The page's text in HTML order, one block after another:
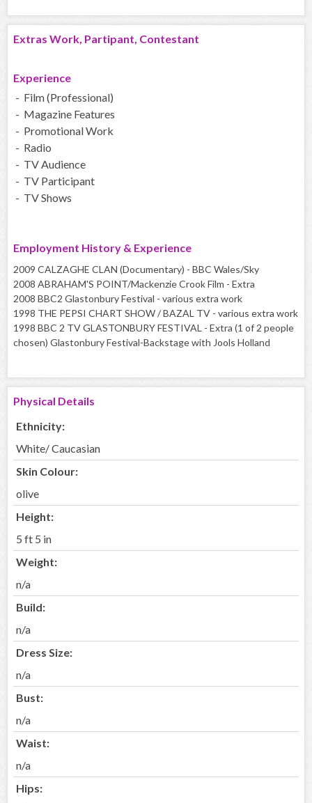
Extras Work, Partipant, Contestant
Experience
- Film (Professional)
- Magazine Features
- Promotional Work
- Radio
- TV Audience
- TV Participant
- TV Shows
Employment History & Experience
2009 CALZAGHE CLAN (Documentary) - BBC Wales/Sky
2008 ABRAHAM'S POINT/Mackenzie Crook Film - Extra
2008 BBC2 Glastonbury Festival - various extra work
1998 THE PEPSI CHART SHOW / BAZAL TV - various extra work
1998 BBC 2 TV GLASTONBURY FESTIVAL - Extra (1 of 2 people
chosen) Glastonbury Festival-Backstage with Jools Holland
Physical Details
Ethnicity:
White/ Caucasian
Skin Colour:
olive
Height:
5 ft 5 in
Weight:
n/a
Build:
n/a
Dress Size:
n/a
Bust:
n/a
Waist:
n/a
Hips: